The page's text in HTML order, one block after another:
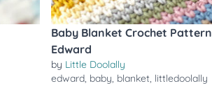
Baby Blanket Crochet Pattern
Edward
by Little Doolally
edward, baby, blanket, littledoolally